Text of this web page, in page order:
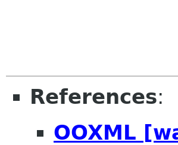
References:
OOXML